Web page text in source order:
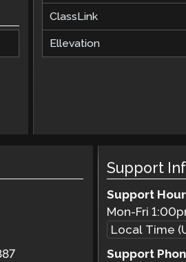
ClassLink
Ellevation
Support
Support
Mon-Fri
Support